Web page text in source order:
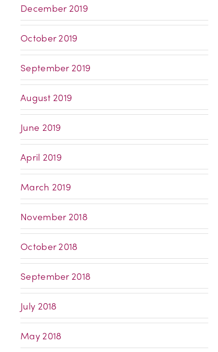
December 2019
October 2019
September 2019
August 2019
June 2019
April 2019
March 2019
November 2018
October 2018
September 2018
July 2018
May 2018